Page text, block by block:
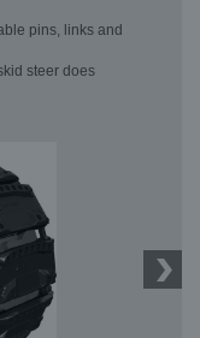
pins, links and
steer does